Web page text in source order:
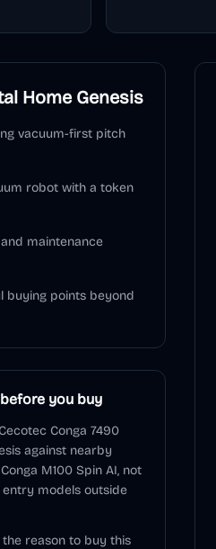
Home Genesis
vacuum-first pitch
robot with a token
maintenance
buying points beyond
you buy
Conga 7490
against nearby
M100 Spin AI, not
models outside
reason to buy this